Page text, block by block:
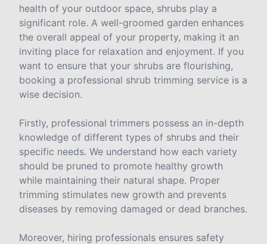
health of your outdoor space, shrubs play a
significant role. A well-groomed garden enhances
the overall appeal of your property, making it an
inviting place for relaxation and enjoyment. If you
want to ensure that your shrubs are flourishing,
booking a professional shrub trimming service is a
wise decision.
Firstly, professional trimmers possess an in-depth
knowledge of different types of shrubs and their
specific needs. We understand how each variety
should be pruned to promote healthy growth
while maintaining their natural shape. Proper
trimming stimulates new growth and prevents
diseases by removing damaged or dead branches.
Moreover, hiring professionals ensures safety